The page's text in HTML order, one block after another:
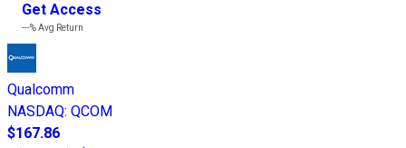
Get Access
---%Avg Return
Qualcomm
NASDAQ: QCOM
$167.86